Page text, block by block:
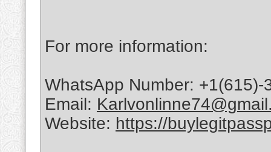
For more information:
WhatsApp Number: +1(615)-
Email:
Website: https://